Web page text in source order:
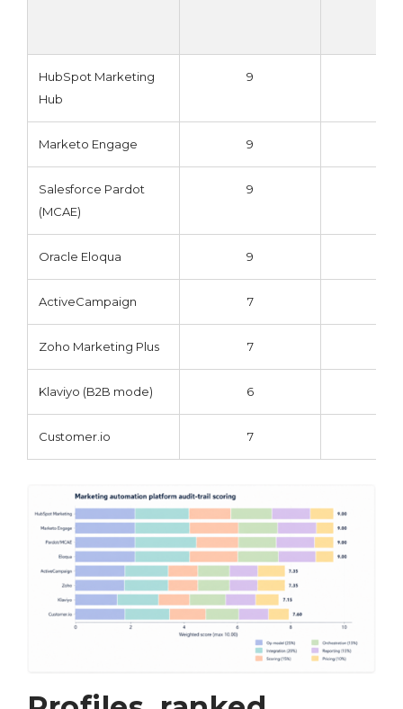
HubSpot Marketing
Hub
9
Marketo Engage 9
Salesforce Pardot
(MCAE)
9
Oracle Eloqua 9
ActiveCampaign 7
Zoho Marketing Plus 7
Klaviyo (B2B mode) 6
Customer.io 7